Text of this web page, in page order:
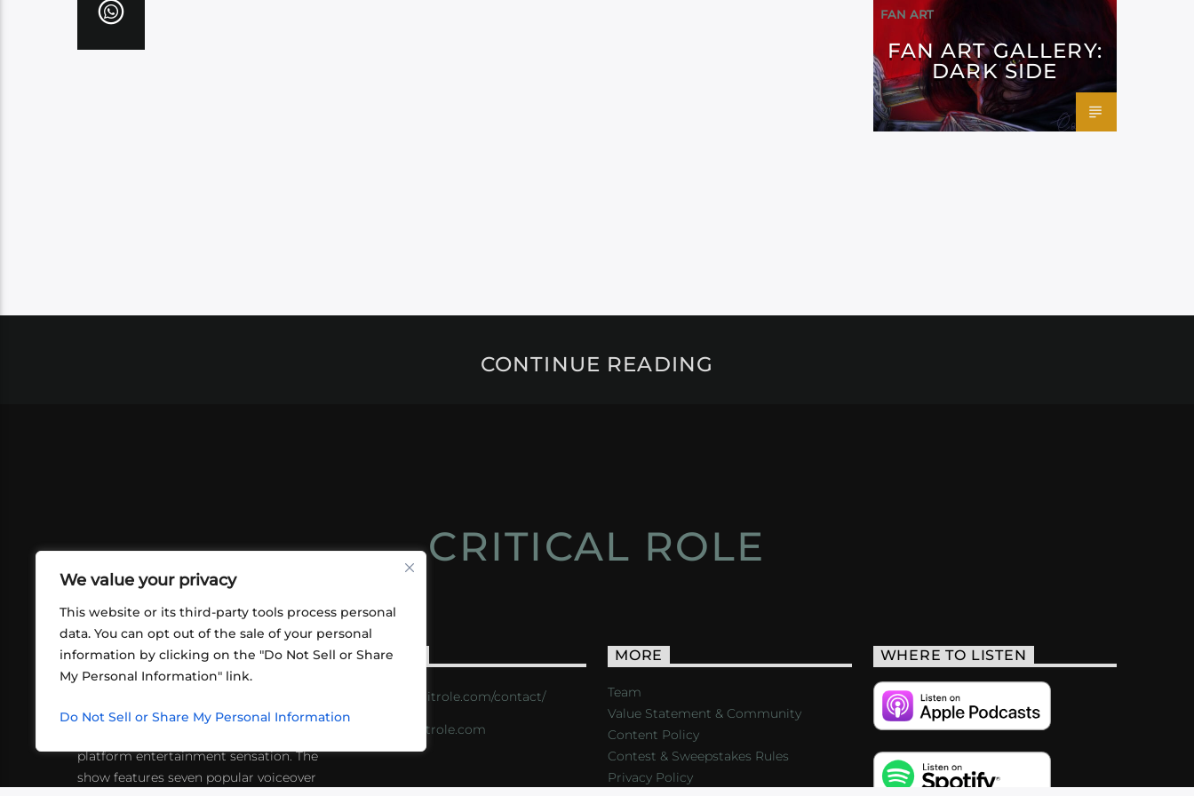
We value your privacy
This website or its third-party tools process personal
data. You can opt out of the sale of your personal
information by clicking on the "Do Not Sell or Share
My Personal Information" link.
Do Not Sell or Share My Personal Information
FAN ART
FAN ART GALLERY:
DARK SIDE
CONTINUE READING
CRITICAL ROLE
ABOUT US
friends playing RPGs in each other's
platform entertainment sensation. The
show features seven popular voiceover
CONTACT
https://critrole.com/contact/
info@critrole.com
MORE
Team
Value Statement & Community
Content Policy
Contest & Sweepstakes Rules
Privacy Policy
WHERE TO LISTEN